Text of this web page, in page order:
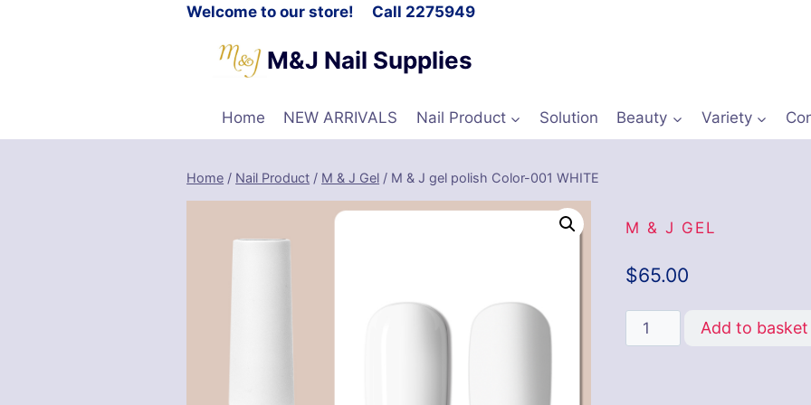
Welcome to our store! Call 2275949
M&J Nail Supplies
Home NEW ARRIVALS Nail Product Solution Beauty Variety
Home / Nail Product / M & J Gel / M & J gel polish Color-001 WHITE
M & J GEL
$65.00
Add to basket